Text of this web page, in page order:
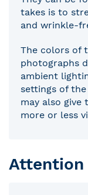
takes is to
and wrinkle-
The colors of
photographs
ambient
settings of
may also
more or less
Attention